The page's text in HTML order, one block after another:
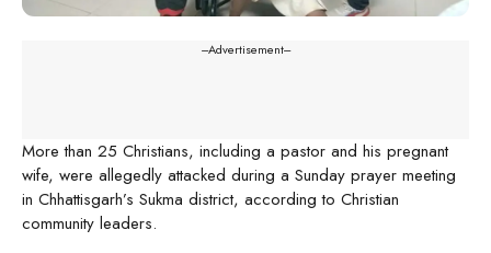
---Advertisement---
More than 25 Christians, including a pastor and his pregnant
wife, were allegedly attacked during a Sunday prayer meeting
in Chhattisgarh’s Sukma district, according to Christian
community leaders.